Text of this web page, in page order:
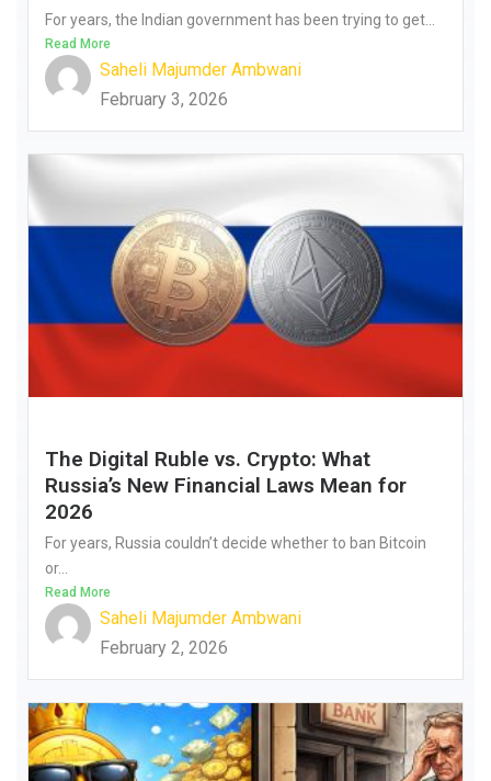
For years, the Indian government has been trying to get...
Read More
Saheli Majumder Ambwani
February 3, 2026
The Digital Ruble vs. Crypto: What
Russia’s New Financial Laws Mean for
2026
For years, Russia couldn’t decide whether to ban Bitcoin
or...
Read More
Saheli Majumder Ambwani
February 2, 2026